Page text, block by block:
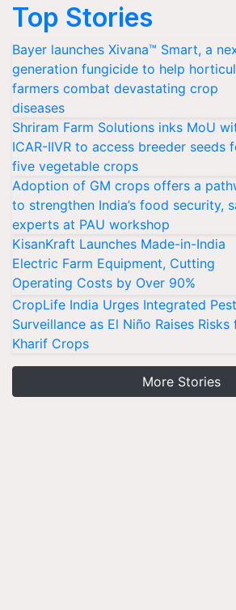
Top Stories
Bayer launches Xivana™ Smart, a
generation fungicide to help
farmers combat devastating crop
diseases
Shriram Farm Solutions inks MoU
ICAR-IIVR to access breeder seeds
five vegetable crops
Adoption of GM crops offers a
to strengthen India’s food security,
experts at PAU workshop
KisanKraft Launches Made-in-India
Electric Farm Equipment, Cutting
Operating Costs by Over 90%
CropLife India Urges Integrated Pest
Surveillance as El Niño Raises Risks
Kharif Crops
More Stories